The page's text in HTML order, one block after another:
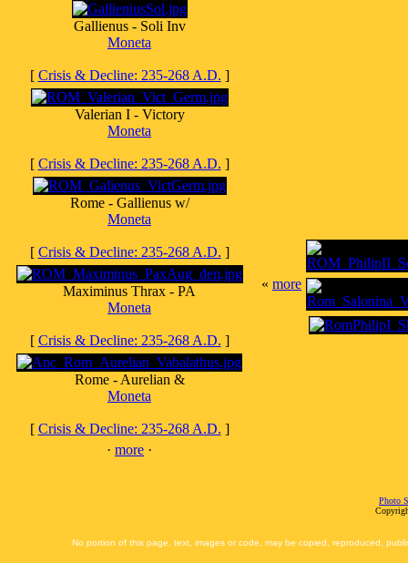
Gallienus - Soli Inv
Moneta
[ Crisis & Decline: 235-268 A.D. ]
Valerian I - Victory
Moneta
[ Crisis & Decline: 235-268 A.D. ]
Rome - Gallienus w/
Moneta
[ Crisis & Decline: 235-268 A.D. ]
Maximinus Thrax - PA
Moneta
[ Crisis & Decline: 235-268 A.D. ]
Rome - Aurelian &
Moneta
[ Crisis & Decline: 235-268 A.D. ]
· more ·
« more
Photo
No portion of this page, text, images or code, may be copied, reproduced,